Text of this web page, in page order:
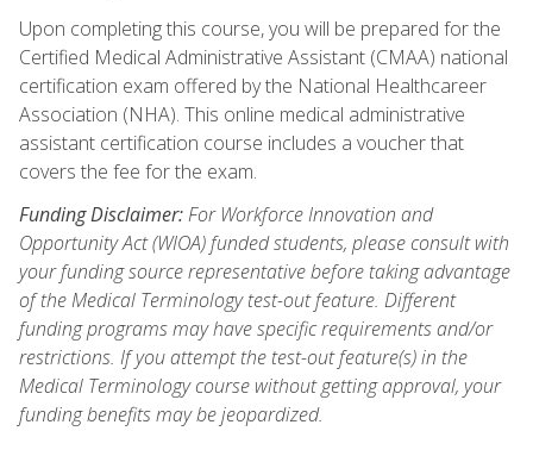
Upon completing this course, you will be prepared for the
Certified Medical Administrative Assistant (CMAA) national
certification exam offered by the National Healthcareer
Association (NHA). This online medical administrative
assistant certification course includes a voucher that
covers the fee for the exam.
Funding Disclaimer:For Workforce Innovation and
Opportunity Act (WIOA) funded students, please consult with
your funding source representative before taking advantage
of the Medical Terminology test-out feature. Different
funding programs may have specific requirements and/or
restrictions. If you attempt the test-out feature(s) in the
Medical Terminology course without getting approval, your
funding benefits may be jeopardized.